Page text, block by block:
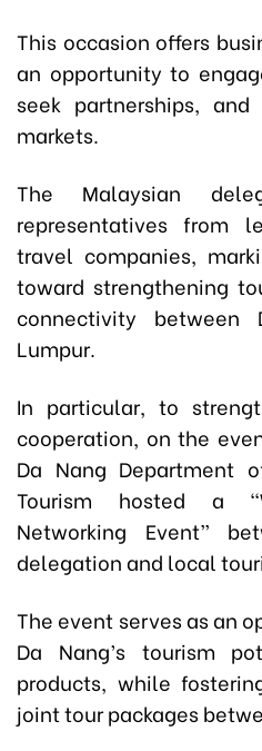
This occasion offers
an opportunity to
seek partnerships,
markets.
The Malaysian
representatives from
travel companies,
toward strengthening
connectivity
Lumpur.
In particular, to
cooperation, on the
Da Nang Department
Tourism hosted a
Networking Event”
delegation and local
The event serves as an
Da Nang’s tourism
products, while
joint tour packages